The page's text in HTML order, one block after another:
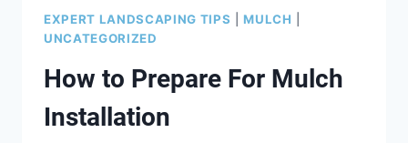
EXPERT LANDSCAPING TIPS |MULCH
UNCATEGORIZED
How to Prepare For Mulch
Installation